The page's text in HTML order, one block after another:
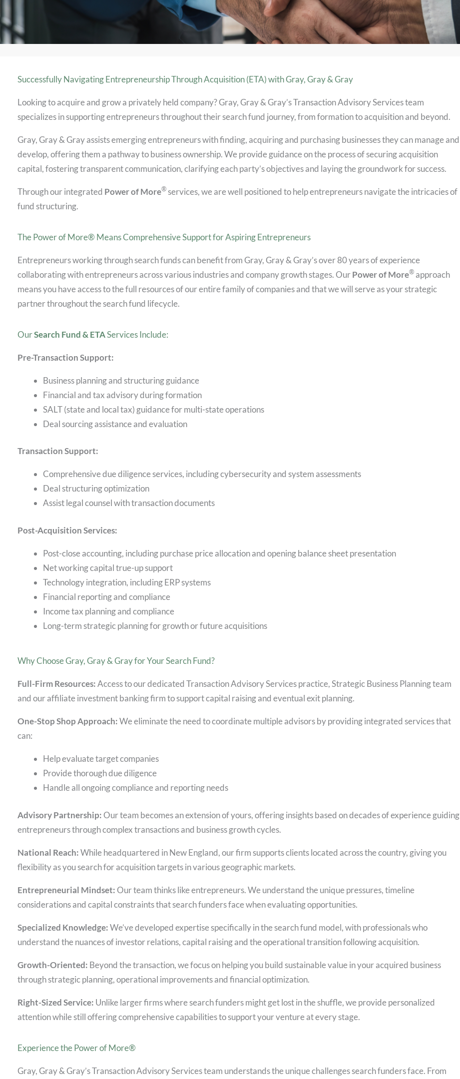
Successfully Navigating Entrepreneurship Through Acquisition (ETA) with Gray, Gray & Gray
Looking to acquire and grow a privately held company? Gray, Gray & Gray’s Transaction Advisory Services team
specializes in supporting entrepreneurs throughout their search fund journey, from formation to acquisition and beyond.
Gray, Gray & Gray assists emerging entrepreneurs with finding, acquiring and purchasing businesses they can manage and
develop, offering them a pathway to business ownership. We provide guidance on the process of securing acquisition
capital, fostering transparent communication, clarifying each party’s objectives and laying the groundwork for success.
Through our integrated Power of More®services, we are well positioned to help entrepreneurs navigate the intricacies of
fund structuring.
The Power of More® Means Comprehensive Support for Aspiring Entrepreneurs
Entrepreneurs working through search funds can benefit from Gray, Gray & Gray’s over 80 years of experience
collaborating with entrepreneurs across various industries and company growth stages. OurPower of More® approach
means you have access to the full resources of our entire family of companies and that we will serve as your strategic
partner throughout the search fund lifecycle.
OurSearch Fund & ETAServices Include:
Pre-Transaction Support:
Business planning and structuring guidance
Financial and tax advisory during formation
SALT (state and local tax) guidance for multi-state operations
Deal sourcing assistance and evaluation
Transaction Support:
Comprehensive due diligence services, including cybersecurity and system assessments
Deal structuring optimization
Assist legal counsel with transaction documents
Post-Acquisition Services:
Post-close accounting, including purchase price allocation and opening balance sheet presentation
Net working capital true-up support
Technology integration, including ERP systems
Financial reporting and compliance
Income tax planning and compliance
Long-term strategic planning for growth or future acquisitions
Why Choose Gray, Gray & Gray for Your Search Fund?
Full-Firm Resources:Access to our dedicated Transaction Advisory Services practice, Strategic Business Planning team
and our affiliate investment banking firm to support capital raising and eventual exit planning.
One-Stop Shop Approach:We eliminate the need to coordinate multiple advisors by providing integrated services that
can:
Help evaluate target companies
Provide thorough due diligence
Handle all ongoing compliance and reporting needs
Advisory Partnership:Our team becomes an extension of yours, offering insights based on decades of experience guiding
entrepreneurs through complex transactions and business growth cycles.
National Reach:While headquartered in New England, our firm supports clients located across the country, giving you
flexibility as you search for acquisition targets in various geographic markets.
Entrepreneurial Mindset:Our team thinks like entrepreneurs. We understand the unique pressures, timeline
considerations and capital constraints that search funders face when evaluating opportunities.
Specialized Knowledge:We’ve developed expertise specifically in the search fund model, with professionals who
understand the nuances of investor relations, capital raising and the operational transition following acquisition.
Growth-Oriented: Beyond the transaction, we focus on helping you build sustainable value in your acquired business
through strategic planning, operational improvements and financial optimization.
Right-Sized Service: Unlike larger firms where search funders might get lost in the shuffle, we provide personalized
attention while still offering comprehensive capabilities to support your venture at every stage.
Experience the Power of More®
Gray, Gray & Gray’s Transaction Advisory Services team understands the unique challenges search funders face. From